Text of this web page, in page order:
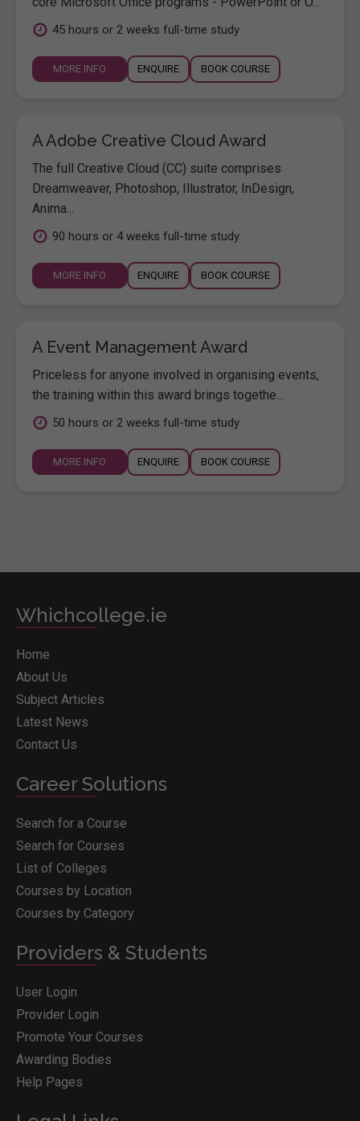
45 hours or 2 weeks full-time study
MORE INFO ENQUIRE BOOK COURSE
A Adobe Creative Cloud Award
The full Creative Cloud (CC) suite comprises
Dreamweaver, Photoshop, Illustrator, InDesign,
Anima...
90 hours or 4 weeks full-time study
MORE INFO ENQUIRE BOOK COURSE
A Event Management Award
Priceless for anyone involved in organising events,
the training within this award brings togethe...
50 hours or 2 weeks full-time study
MORE INFO ENQUIRE BOOK COURSE
Whichcollege.ie
Home
About Us
Subject Articles
Latest News
Contact Us
Career Solutions
Search for a Course
Search for Courses
List of Colleges
Courses by Location
Courses by Category
Providers & Students
User Login
Provider Login
Promote Your Courses
Awarding Bodies
Help Pages